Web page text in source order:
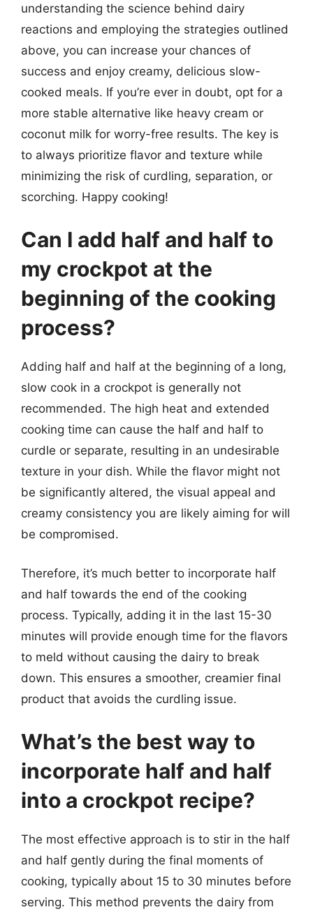
understanding the science behind dairy
reactions and employing the strategies outlined
above, you can increase your chances of
success and enjoy creamy, delicious slow-
cooked meals. If you’re ever in doubt, opt for a
more stable alternative like heavy cream or
coconut milk for worry-free results. The key is
to always prioritize flavor and texture while
minimizing the risk of curdling, separation, or
scorching. Happy cooking!
Can I add half and half to
my crockpot at the
beginning of the cooking
process?
Adding half and half at the beginning of a long,
slow cook in a crockpot is generally not
recommended. The high heat and extended
cooking time can cause the half and half to
curdle or separate, resulting in an undesirable
texture in your dish. While the flavor might not
be significantly altered, the visual appeal and
creamy consistency you are likely aiming for will
be compromised.
Therefore, it’s much better to incorporate half
and half towards the end of the cooking
process. Typically, adding it in the last 15-30
minutes will provide enough time for the flavors
to meld without causing the dairy to break
down. This ensures a smoother, creamier final
product that avoids the curdling issue.
What’s the best way to
incorporate half and half
into a crockpot recipe?
The most effective approach is to stir in the half
and half gently during the final moments of
cooking, typically about 15 to 30 minutes before
serving. This method prevents the dairy from